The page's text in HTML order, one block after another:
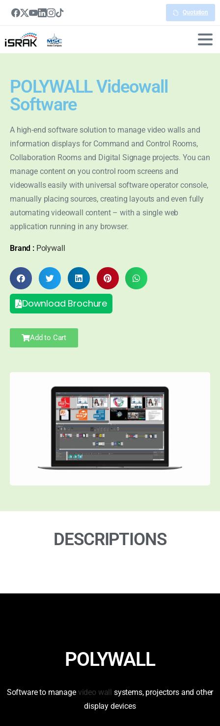
Quotation
POLYWALL Videowall
Software
A high-end software solution to manage video walls and
information displays for Command and Control Rooms,
Collaboration Rooms and Digital Signage projects. You can
manage content on you control room screens and
videowalls easily with universal software operator console,
manually placing sources, creating layouts and even fully
automating videowall content – with a single web
application running in any browser.
Brand : Polywall
Download Brochure
Add to Cart
DESCRIPTIONS
POLYWALL
Software to manage video wall systems, projectors and other
display devices